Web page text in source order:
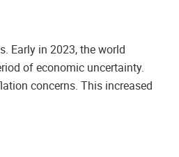
Early in 2023, the world
of economic uncertainty.
concerns. This increased